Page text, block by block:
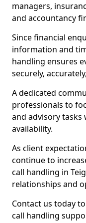
managers,
and accountancy
Since financial
information and
handling ensures
securely,
A dedicated
professionals to
and advisory
availability.
As client
continue to
call handling in
relationships and
Contact us today
call handling